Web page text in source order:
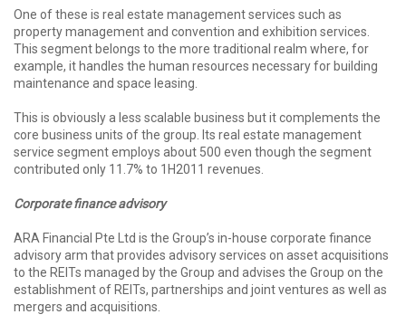
One of these is real estate management services such as
property management and convention and exhibition services.
This segment belongs to the more traditional realm where, for
example, it handles the human resources necessary for building
maintenance and space leasing.
This is obviously a less scalable business but it complements the
core business units of the group. Its real estate management
service segment employs about 500 even though the segment
contributed only 11.7% to 1H2011 revenues.
Corporate finance advisory
ARA Financial Pte Ltd is the Group’s in-house corporate finance
advisory arm that provides advisory services on asset acquisitions
to the REITs managed by the Group and advises the Group on the
establishment of REITs, partnerships and joint ventures as well as
mergers and acquisitions.